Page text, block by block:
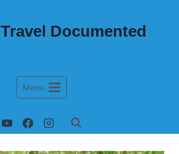
Travel Documented
Menu